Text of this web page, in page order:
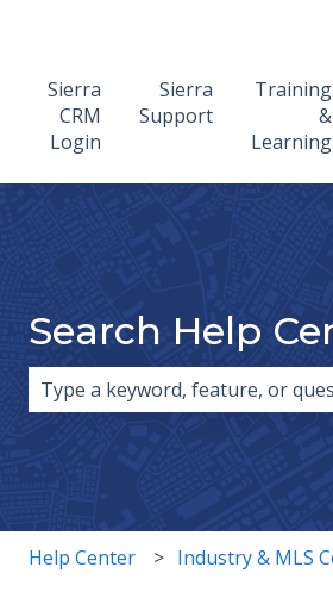
Sierra
CRM
Login
Sierra
Support
Training
&
Learning
Search Help
Help Center Industry & MLS